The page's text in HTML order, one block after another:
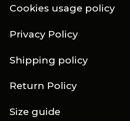
Cookies usage policy
Privacy Policy
Shipping policy
Return Policy
Size guide